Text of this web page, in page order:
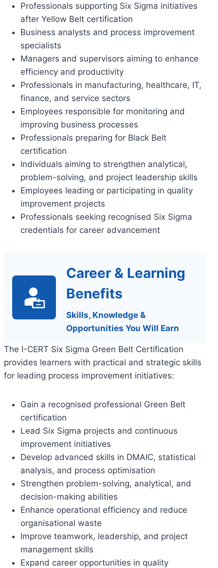
Professionals supporting Six Sigma initiatives
after Yellow Belt certification
Business analysts and process improvement
specialists
Managers and supervisors aiming to enhance
efficiency and productivity
Professionals in manufacturing, healthcare, IT,
finance, and service sectors
Employees responsible for monitoring and
improving business processes
Professionals preparing for Black Belt
certification
Individuals aiming to strengthen analytical,
problem-solving, and project leadership skills
Employees leading or participating in quality
improvement projects
Professionals seeking recognised Six Sigma
credentials for career advancement
Career & Learning
Benefits
Skills, Knowledge &
Opportunities You Will Earn
The I-CERT Six Sigma Green Belt Certification
provides learners with practical and strategic skills
for leading process improvement initiatives:
Gain a recognised professional Green Belt
certification
Lead Six Sigma projects and continuous
improvement initiatives
Develop advanced skills in DMAIC, statistical
analysis, and process optimisation
Strengthen problem-solving, analytical, and
decision-making abilities
Enhance operational efficiency and reduce
organisational waste
Improve teamwork, leadership, and project
management skills
Expand career opportunities in quality